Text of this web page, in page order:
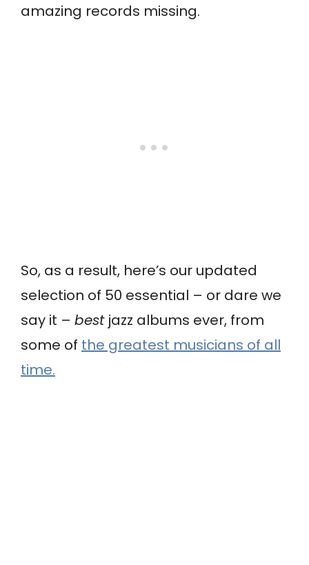
amazing records missing.
So, as a result, here’s our updated
selection of 50 essential – or dare we
say it – bestjazz albums ever, from
some of the greatest musicians of all
time.